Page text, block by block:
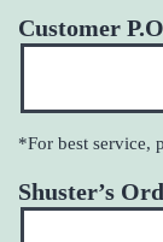
Customer
*For best service,
Shuster’s